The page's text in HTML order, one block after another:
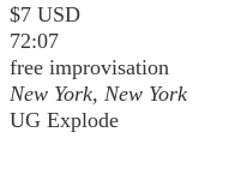
$7 USD
72:07
free improvisation
New York, New York
UG Explode